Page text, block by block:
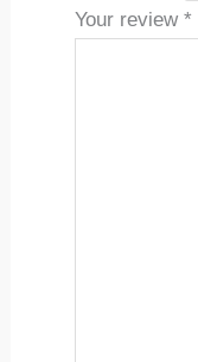
Your review *